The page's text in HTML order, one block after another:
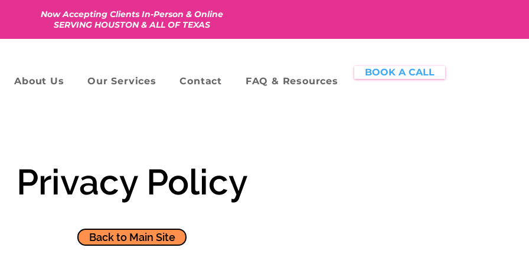
Now Accepting Clients In-Person & Online
SERVING HOUSTON & ALL OF TEXAS
About Us Our Services Contact FAQ & Resources
BOOK A CALL
Privacy Policy
​Back to Main Site